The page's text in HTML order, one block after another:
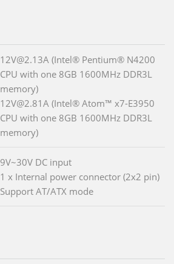
12V@2.13A (Intel® Pentium® N4200
CPU with one 8GB 1600MHz DDR3L
memory)
12V@2.81A (Intel® Atom™ x7-E3950
CPU with one 8GB 1600MHz DDR3L
memory)
9V~30V DC input
1 x Internal power connector (2x2 pin)
Support AT/ATX mode